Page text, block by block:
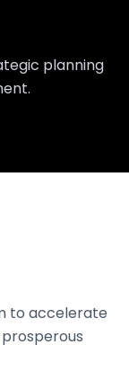
planning
to accelerate